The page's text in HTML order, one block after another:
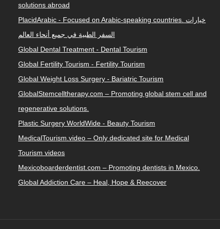
solutions abroad
PlacidArabic - Focused on Arabic-speaking countries. خيارات
السفر الطبية في جميع أنحاء العالم
Global Dental Treatment - Dental Tourism
Global Fertility Tourism - Fertility Tourism
Global Weight Loss Surgery - Bariatric Tourism
GlobalStemcelltherapy.com – Promoting global stem cell and
regenerative solutions.
Plastic Surgery WorldWide - Beauty Tourism
MedicalTourism.video – Only dedicated site for Medical
Tourism videos
Mexicoboarderdentist.com – Promoting dentists in Mexico.
Global Addiction Care – Heal, Hope & Reecover